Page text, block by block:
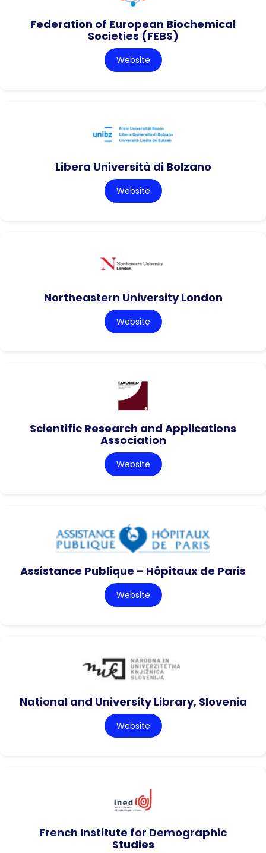
Federation of European Biochemical
Societies (FEBS)
Website
Libera Università di Bolzano
Website
Northeastern University London
Website
Scientific Research and Applications
Association
Website
Assistance Publique – Hôpitaux de Paris
Website
National and University Library, Slovenia
Website
French Institute for Demographic
Studies